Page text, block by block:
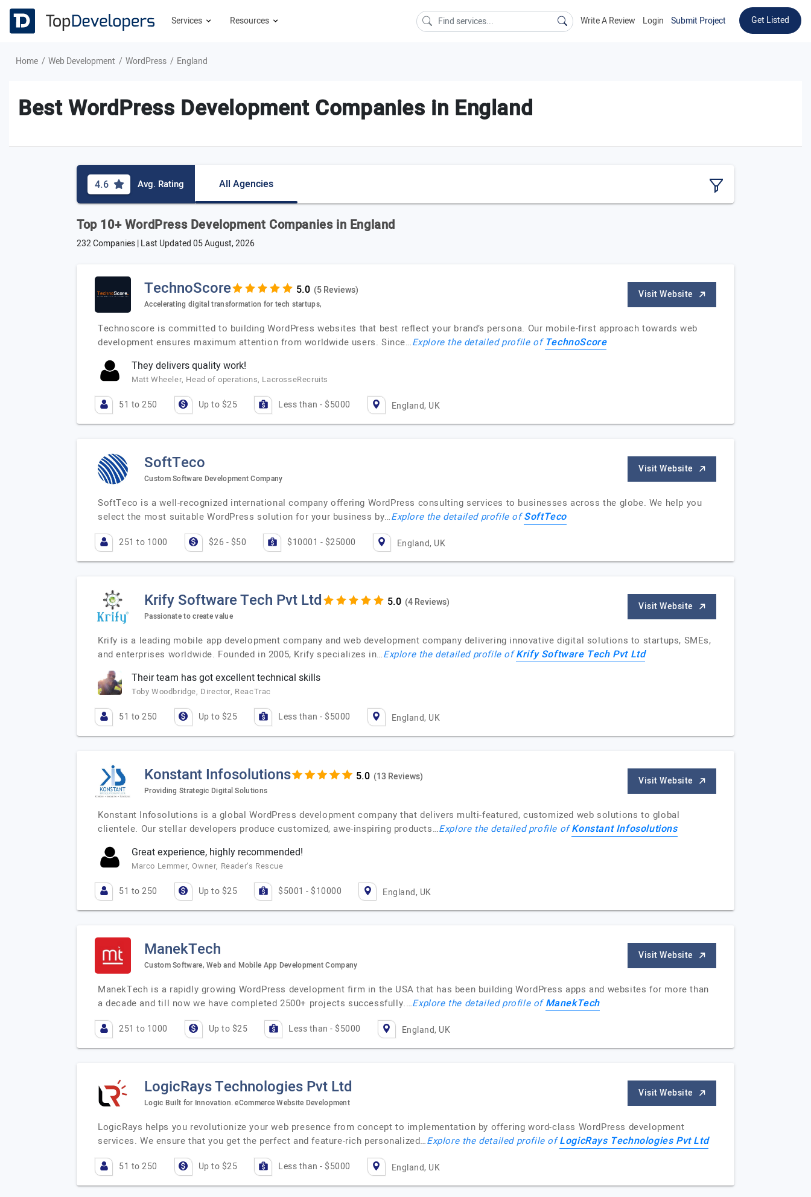
Services Resources Write A Review Login Submit Project Get Listed
Home Web Development WordPress England
Best WordPress Development Companies in England
4.6 Avg. Rating All Agencies
Top 10+ WordPress Development Companies in England
232 Companies | Last Updated05 August, 2026
TechnoScore (5 Reviews)
Accelerating digital transformation for tech startups,
Visit Website
Technoscore is committed to building WordPress websites that best reflect your brand’s persona. Our mobile-first approach towards web
development ensures maximum attention from worldwide users. Since…Explore the detailed profile of TechnoScore
They delivers quality work!
Matt Wheeler, Head of operations, LacrosseRecruits
51 to 250 Up to $25 Less than - $5000 England, UK
SoftTeco
Custom Software Development Company
Visit Website
SoftTeco is a well-recognized international company offering WordPress consulting services to businesses across the globe. We help you
select the most suitable WordPress solution for your business by…Explore the detailed profile ofSoftTeco
251 to 1000 $26 - $50 $10001 - $25000 England, UK
Krify Software Tech Pvt Ltd (4 Reviews)
Passionate to create value
Visit Website
Krify is a leading mobile app development company and web development company delivering innovative digital solutions to startups, SMEs,
and enterprises worldwide. Founded in 2005, Krify specializes in…Explore the detailed profile ofKrify Software Tech Pvt Ltd
Their team has got excellent technical skills
Toby Woodbridge, Director, ReacTrac
51 to 250 Up to $25 Less than - $5000 England, UK
Konstant Infosolutions (13 Reviews)
Providing Strategic Digital Solutions
Visit Website
Konstant Infosolutions is a global WordPress development company that delivers multi-featured, customized web solutions to global
clientele. Our stellar developers produce customized, awe-inspiring products…Explore the detailed profile ofKonstant Infosolutions
Great experience, highly recommended!
Marco Lemmer, Owner, Reader’s Rescue
51 to 250 Up to $25 $5001 - $10000 England, UK
ManekTech
Custom Software, Web and Mobile App Development Company
Visit Website
ManekTech is a rapidly growing WordPress development firm in the USA that has been building WordPress apps and websites for more than
a decade and till now we have completed 2500+ projects successfully.…Explore the detailed profile ofManekTech
251 to 1000 Up to $25 Less than - $5000 England, UK
LogicRays Technologies Pvt Ltd
Logic Built for Innovation. eCommerce Website Development
Visit Website
LogicRays helps you revolutionize your web presence from concept to implementation by offering word-class WordPress development
services. We ensure that you get the perfect and feature-rich personalized…Explore the detailed profile ofLogicRays Technologies Pvt Ltd
51 to 250 Up to $25 Less than - $5000 England, UK